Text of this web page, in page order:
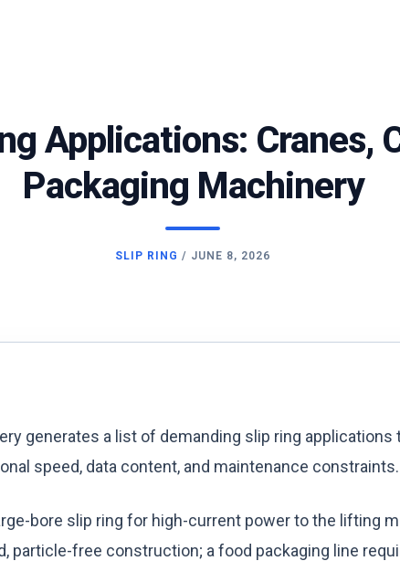
Applications: Cranes,
Packaging Machinery
SLIP RING / JUNE 8, 2026
generates a list of demanding slip ring
speed, data content, and maintenance constraints.
bore slip ring for high-current power to the lifting
particle-free construction; a food packaging line